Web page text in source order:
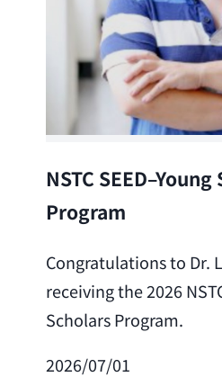
NSTC
Program
Congratulations to Dr.
receiving the 2026
Scholars Program.
2026/07/01